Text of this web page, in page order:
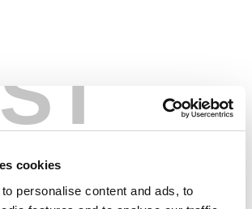
cookies
personalise content and ads, to